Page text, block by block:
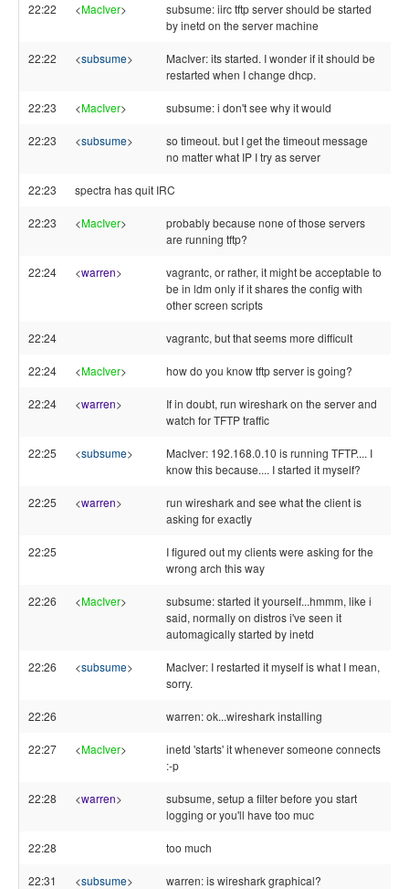
22:22 <MacIver>
subsume: iirc tftp server should be started
by inetd on the server machine
22:22 <subsume>
MacIver: its started. I wonder if it should be
restarted when I change dhcp.
22:23 <MacIver> subsume: i don't see why it would
22:23 <subsume>
so timeout. but I get the timeout message
no matter what IP I try as server
22:23 spectra has quit IRC
22:23 <MacIver>
probably because none of those servers
are running tftp?
22:24 <warren>
vagrantc, or rather, it might be acceptable to
be in ldm only if it shares the config with
other screen scripts
22:24 vagrantc, but that seems more difficult
22:24 <MacIver> how do you know tftp server is going?
22:24 <warren>
If in doubt, run wireshark on the server and
watch for TFTP traffic
22:25 <subsume>
MacIver: 192.168.0.10 is running TFTP.... I
know this because.... I started it myself?
22:25 <warren>
run wireshark and see what the client is
asking for exactly
22:25
I figured out my clients were asking for the
wrong arch this way
22:26 <MacIver>
subsume: started it yourself...hmmm, like i
said, normally on distros i've seen it
automagically started by inetd
22:26 <subsume>
MacIver: I restarted it myself is what I mean,
sorry.
22:26 warren: ok...wireshark installing
22:27 <MacIver>
inetd 'starts' it whenever someone connects
:-p
22:28 <warren>
subsume, setup a filter before you start
logging or you'll have too muc
22:28 too much
22:31 <subsume> warren: is wireshark graphical?